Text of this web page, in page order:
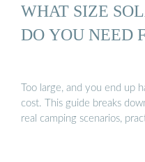
WHAT SIZE
DO YOU NEED
Too large, and you end up
cost. This guide breaks
real camping scenarios,